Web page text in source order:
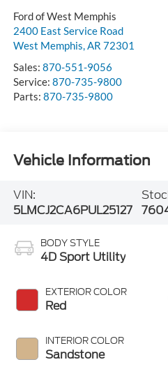
Ford of West Memphis
2400 East Service Road
West Memphis,AR 72301
Sales: 870-551-9056
Service: 870-735-9800
Parts: 870-735-9800
Vehicle Information
VIN:
5LMCJ2CA6PUL25127
BODY STYLE
4D Sport Utility
EXTERIOR COLOR
Red
INTERIOR COLOR
Sandstone